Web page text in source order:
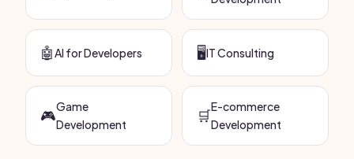
🤖 AI for Developers 🖥️IT Consulting
🎮Game
Development
🛒E-commerce
Development